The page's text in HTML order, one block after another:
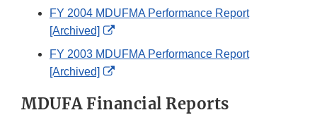
Link
Disclaimer
FY 2004 MDUFMA Performance Report
[Archived]
External
Link
Disclaimer
FY 2003 MDUFMA Performance Report
[Archived]
External
Disclaimer
MDUFA Financial Reports